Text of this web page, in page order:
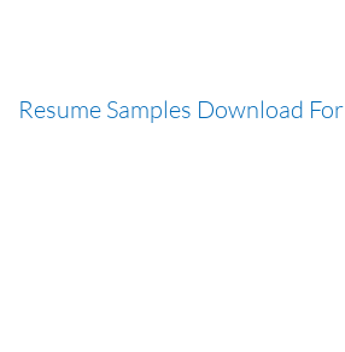
Resume Samples Download For